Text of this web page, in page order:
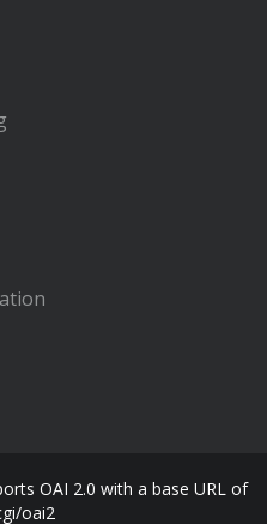
OAI 2.0 with a base URL of
oai2